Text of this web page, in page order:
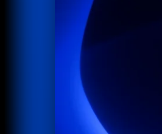
Hit enter to search